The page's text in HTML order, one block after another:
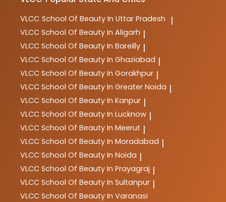
VLCC School Of Beauty In Uttar Pradesh |
VLCC School Of Beauty In Aligarh |
VLCC School Of Beauty In Bareilly |
VLCC School Of Beauty In Ghaziabad |
VLCC School Of Beauty In Gorakhpur |
VLCC School Of Beauty In Greater Noida |
VLCC School Of Beauty In Kanpur |
VLCC School Of Beauty In Lucknow |
VLCC School Of Beauty In Meerut |
VLCC School Of Beauty In Moradabad |
VLCC School Of Beauty In Noida |
VLCC School Of Beauty In Prayagraj |
VLCC School Of Beauty In Sultanpur |
VLCC School Of Beauty In Varanasi